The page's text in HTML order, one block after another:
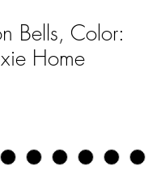
Bells, Color:
Home